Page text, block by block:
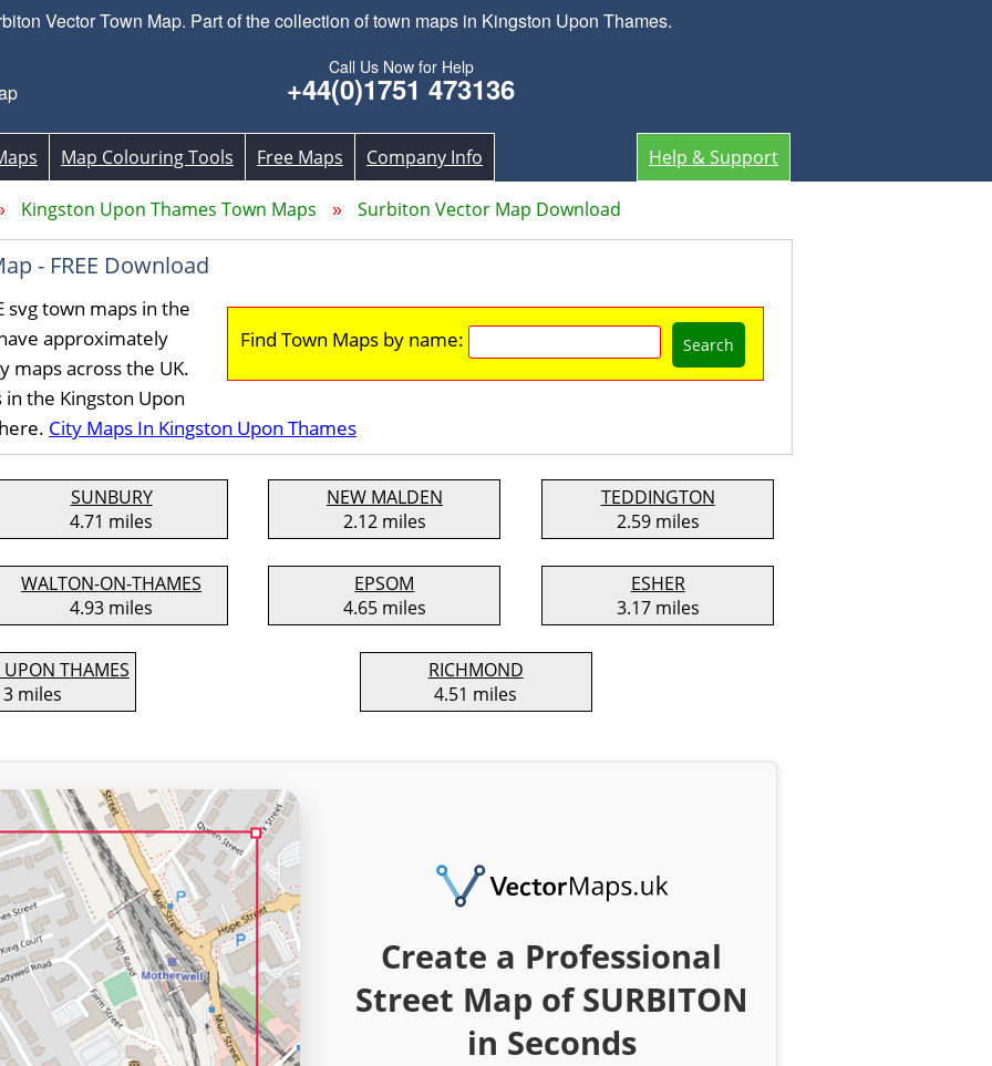
Vector Town Map. Part of the collection of town maps in Kingston Upon Thames.
Call Us Now for Help
+44(0)1751 473136
Help & Support
Map Colouring Tools Free Maps Company Info
Kingston Upon Thames Town Maps Surbiton Vector Map Download
- FREE Download
Find Town Maps by name: Search
svg town maps in the
approximately
maps across the UK.
the Kingston Upon
City Maps In Kingston Upon Thames
SUNBURY
4.71 miles
NEW MALDEN
2.12 miles
TEDDINGTON
2.59 miles
WALTON-ON-THAMES
4.93 miles
EPSOM
4.65 miles
ESHER
3.17 miles
THAMES
miles
RICHMOND
4.51 miles
Create a Professional
Street Map of SURBITON
in Seconds